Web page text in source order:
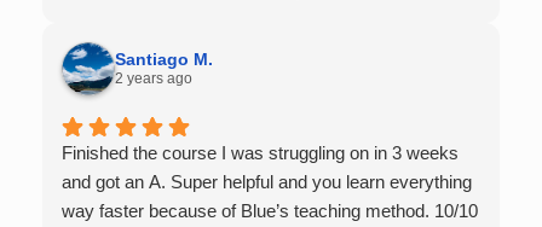
Santiago M.
2 years ago
Finished the course I was struggling on in 3 weeks
and got an A. Super helpful and you learn everything
way faster because of Blue’s teaching method. 10/10